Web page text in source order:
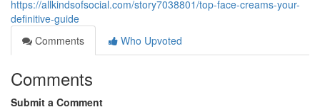
https://allkindsofsocial.com/story7038801/top-face-creams-your-
definitive-guide
Comments
Who Upvoted
Comments
Submit a Comment